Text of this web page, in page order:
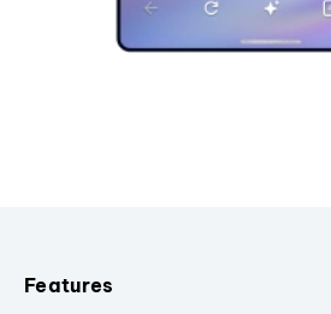
Features